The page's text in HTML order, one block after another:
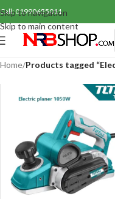
Skip to navigation
Skip to main content
Call: 01990655011
Home/Products tagged